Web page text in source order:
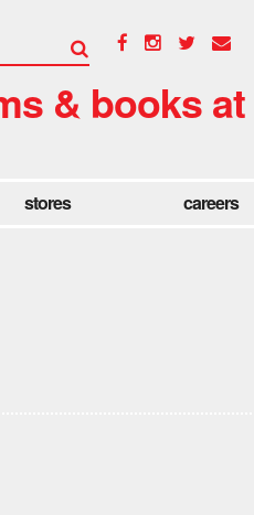
& books
stores careers